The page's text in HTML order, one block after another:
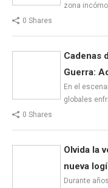
zona
0 Shares
Cadenas
Guerra:
En el
globales
0 Shares
Olvida la
nueva
Durante